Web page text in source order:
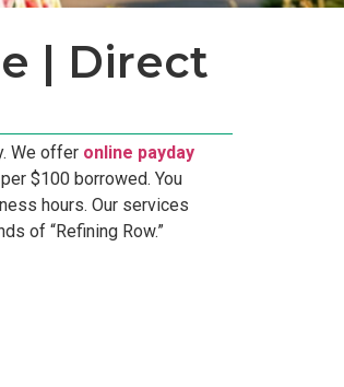
| Direct
We offer online payday
$100 borrowed. You
hours. Our services
of “Refining Row.”